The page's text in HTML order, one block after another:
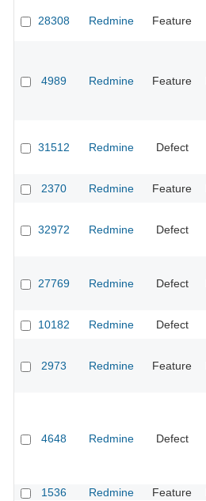
28308 Redmine Feature
4989 Redmine Feature
31512 Redmine Defect
2370 Redmine Feature
32972 Redmine Defect
27769 Redmine Defect
10182 Redmine Defect
2973 Redmine Feature
4648 Redmine Defect
1536 Redmine Feature